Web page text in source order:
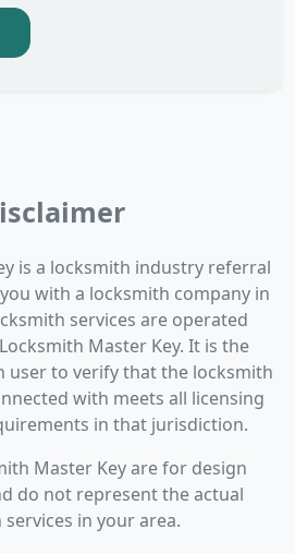
is a locksmith industry referral
with a locksmith company in
services are operated
Master Key. It is the
user to verify that the locksmith
with meets all licensing
in that jurisdiction.
Master Key are for design
do not represent the actual
in your area.